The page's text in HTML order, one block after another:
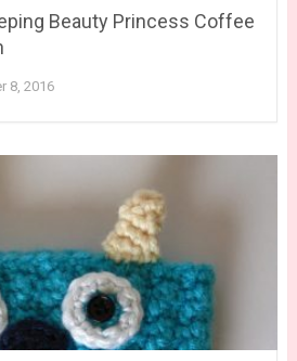
Beauty Princess Coffee
8, 2016